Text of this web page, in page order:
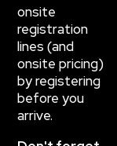
onsite
registration
lines (and
onsite pricing)
by registering
before you
arrive.